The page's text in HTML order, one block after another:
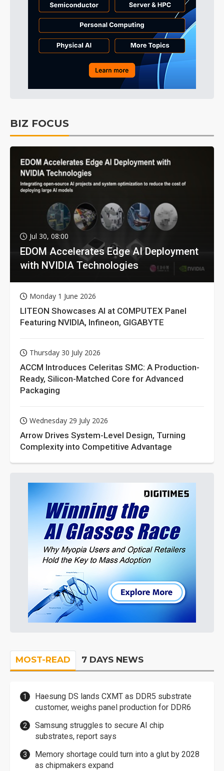
BIZ FOCUS
Jul 30, 08:00
EDOM Accelerates Edge AI Deployment
with NVIDIA Technologies
Monday 1 June 2026
LITEON Showcases AI at COMPUTEX Panel
Featuring NVIDIA, Infineon, GIGABYTE
Thursday 30 July 2026
ACCM Introduces Celeritas SMC: A Production-
Ready, Silicon-Matched Core for Advanced
Packaging
Wednesday 29 July 2026
Arrow Drives System-Level Design, Turning
Complexity into Competitive Advantage
MOST-READ 7 DAYS NEWS
Haesung DS lands CXMT as DDR5 substrate
customer, weighs panel production for DDR6
Samsung struggles to secure AI chip
substrates, report says
Memory shortage could turn into a glut by 2028
as chipmakers expand